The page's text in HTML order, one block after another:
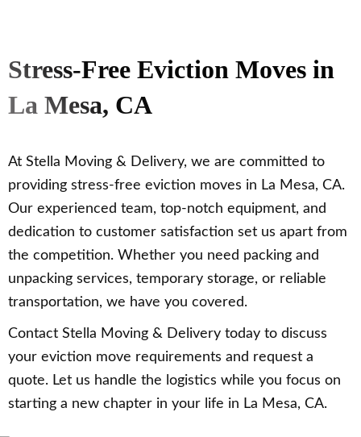
Stress-Free Eviction Moves in
La Mesa, CA
At Stella Moving & Delivery, we are committed to
providing stress-free eviction moves in La Mesa, CA.
Our experienced team, top-notch equipment, and
dedication to customer satisfaction set us apart from
the competition. Whether you need packing and
unpacking services, temporary storage, or reliable
transportation, we have you covered.
Contact Stella Moving & Delivery today to discuss
your eviction move requirements and request a
quote. Let us handle the logistics while you focus on
starting a new chapter in your life in La Mesa, CA.